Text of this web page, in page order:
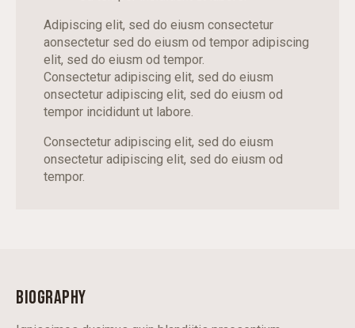
Adipiscing elit, sed do eiusm consectetur
aonsectetur sed do eiusm od tempor adipiscing
elit, sed do eiusm od tempor.
Consectetur adipiscing elit, sed do eiusm
onsectetur adipiscing elit, sed do eiusm od
tempor incididunt ut labore.
Consectetur adipiscing elit, sed do eiusm
onsectetur adipiscing elit, sed do eiusm od
tempor.
BIOGRAPHY